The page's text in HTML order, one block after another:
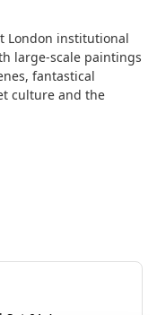
London institutional
large-scale paintings
fantastical
culture and the